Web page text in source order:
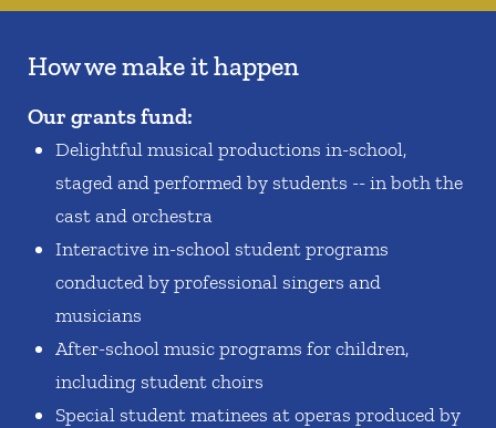
How we make it happen
Our grants fund:
Delightful musical productions in-school,
staged and performed by students -- in both the
cast and orchestra
Interactive in-school student programs
conducted by professional singers and
musicians
After-school music programs for children,
including student choirs
Special student matinees at operas produced by